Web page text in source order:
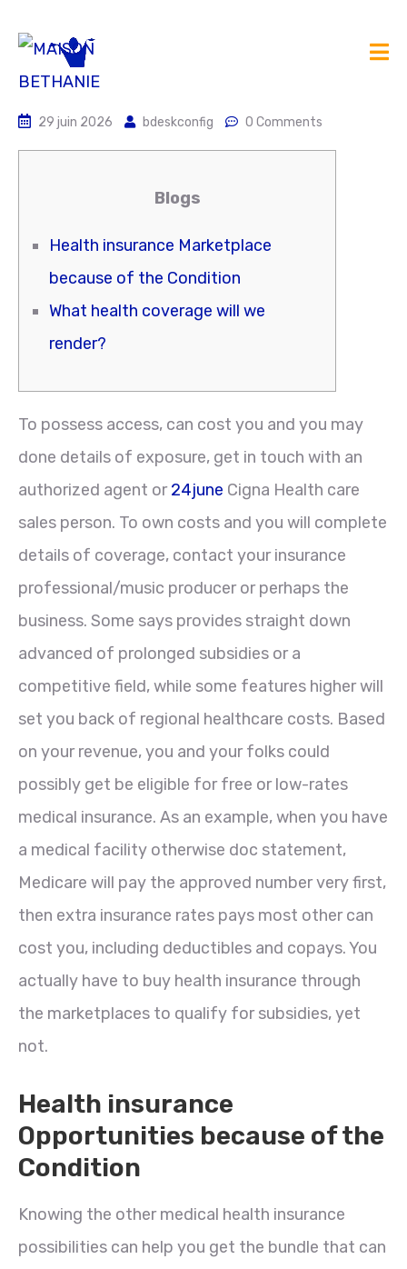
29 juin 2026 bdeskconfig 0 Comments
Blogs
Health insurance Marketplace
because of the Condition
What health coverage will we
render?
To possess access, can cost you and you may
done details of exposure, get in touch with an
authorized agent or24june Cigna Health care
sales person. To own costs and you will complete
details of coverage, contact your insurance
professional/music producer or perhaps the
business. Some says provides straight down
advanced of prolonged subsidies or a
competitive field, while some features higher will
set you back of regional healthcare costs. Based
on your revenue, you and your folks could
possibly get be eligible for free or low-rates
medical insurance. As an example, when you have
a medical facility otherwise doc statement,
Medicare will pay the approved number very first,
then extra insurance rates pays most other can
cost you, including deductibles and copays. You
actually have to buy health insurance through
the marketplaces to qualify for subsidies, yet
not.
Health insurance
Opportunities because of the
Condition
Knowing the other medical health insurance
possibilities can help you get the bundle that can